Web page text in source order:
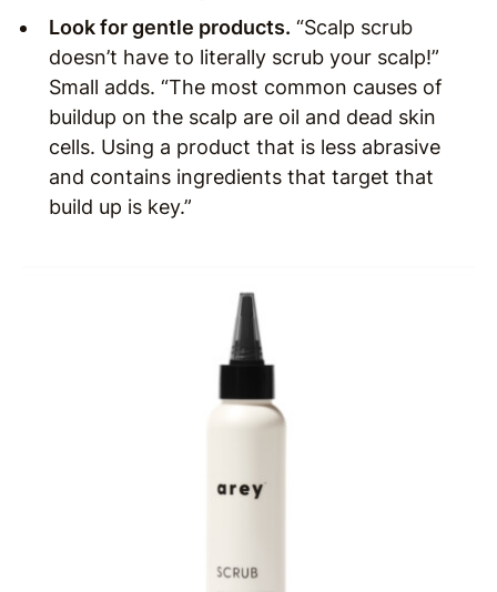
Look for gentle products. “Scalp scrub
doesn’t have to literally scrub your scalp!”
Small adds. “The most common causes of
buildup on the scalp are oil and dead skin
cells. Using a product that is less abrasive
and contains ingredients that target that
build up is key.”